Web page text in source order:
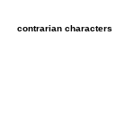
contrarian characters